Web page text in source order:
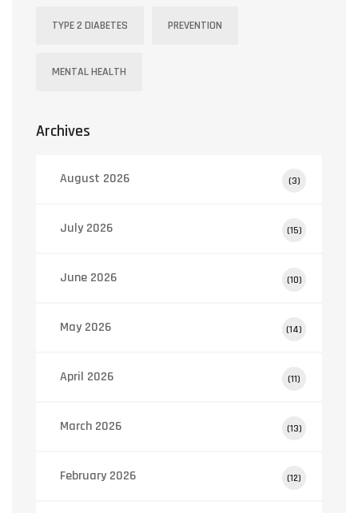
TYPE 2 DIABETES PREVENTION
MENTAL HEALTH
Archives
August 2026 (3)
July 2026 (15)
June 2026 (10)
May 2026 (14)
April 2026 (11)
March 2026 (13)
February 2026 (12)